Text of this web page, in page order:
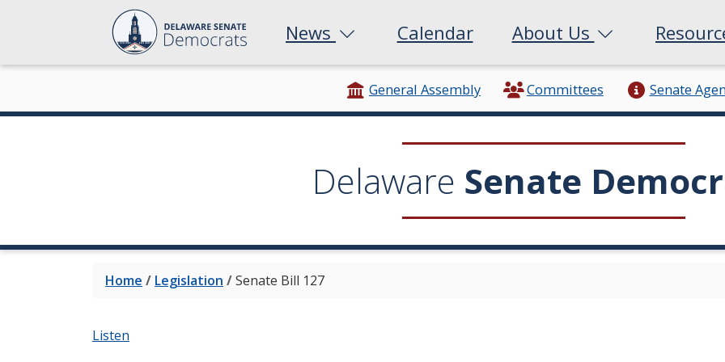
News Calendar About Us
General Assembly Committees Senate
Delaware Senate
Home / Legislation /Senate Bill 127
Listen